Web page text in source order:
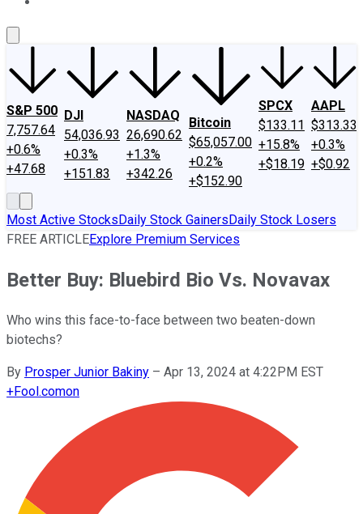
S&P 500
7,757.64
+0.6%
+47.68
DJI
54,036.93
+0.3%
+151.83
NASDAQ
26,690.62
+1.3%
+342.26
Bitcoin
$65,057.00
+0.2%
+$152.90
SPCX
$133.11
+15.8%
+$18.19
AAPL
$313.33
+0.3%
+$0.92
Most Active StocksDaily Stock GainersDaily Stock Losers
FREE ARTICLEExplore Premium Services
Better Buy: Bluebird Bio Vs. Novavax
Who wins this face-to-face between two beaten-down
biotechs?
By Prosper Junior Bakiny – Apr 13, 2024 at 4:22PM EST
+Fool.comon